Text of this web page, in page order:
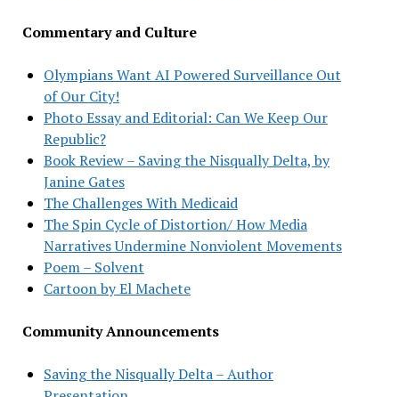
Commentary and Culture
Olympians Want AI Powered Surveillance Out
of Our City!
Photo Essay and Editorial: Can We Keep Our
Republic?
Book Review – Saving the Nisqually Delta, by
Janine Gates
The Challenges With Medicaid
The Spin Cycle of Distortion/ How Media
Narratives Undermine Nonviolent Movements
Poem – Solvent
Cartoon by El Machete
Community Announcements
Saving the Nisqually Delta – Author